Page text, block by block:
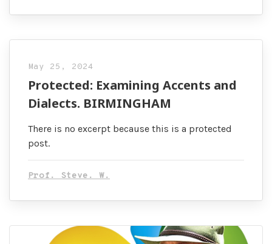
May 25, 2024
Protected: Examining Accents and
Dialects. BIRMINGHAM
There is no excerpt because this is a protected
post.
Prof. Steve. W.